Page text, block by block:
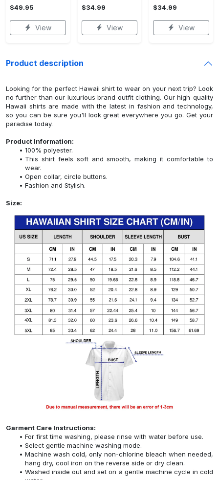
$49.95
View
$34.99
View
$34.99
View
Product description
Looking for the perfect Hawaii shirt to wear on your next trip? Look
no further than our luxurious brand outfit clothing. Our high-quality
Hawaii shirts are made with the latest in fashion and technology,
so you can be sure you'll look great everywhere you go. Get your
paradise today.
Product Information:
100% polyester.
This shirt feels soft and smooth, making it comfortable to
wear.
Open collar, circle buttons.
Fashion and Stylish.
Size:
Garment Care Instructions:
For first time washing, please rinse with water before use.
Select gentle machine washing mode.
Machine wash cold, only non-chlorine bleach when needed,
hang dry, cool iron on the reverse side or dry clean.
Washed inside out and set on a gentle machine cycle in cold